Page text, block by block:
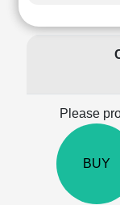
Statement
Shareholding
Quarterly
Price/Earnings(PE)
Please
BUY